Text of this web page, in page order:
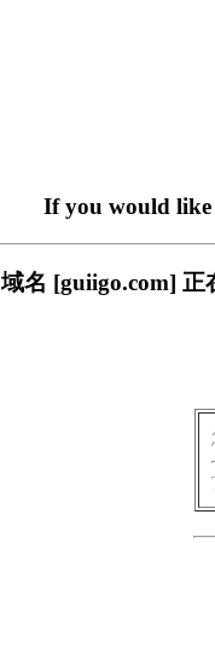
If you would like
域名 [guiigo.com]